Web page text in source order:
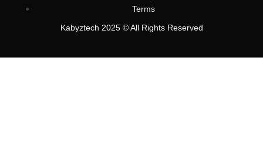
Kabyztech 2025 © All Rights Reserved
Terms